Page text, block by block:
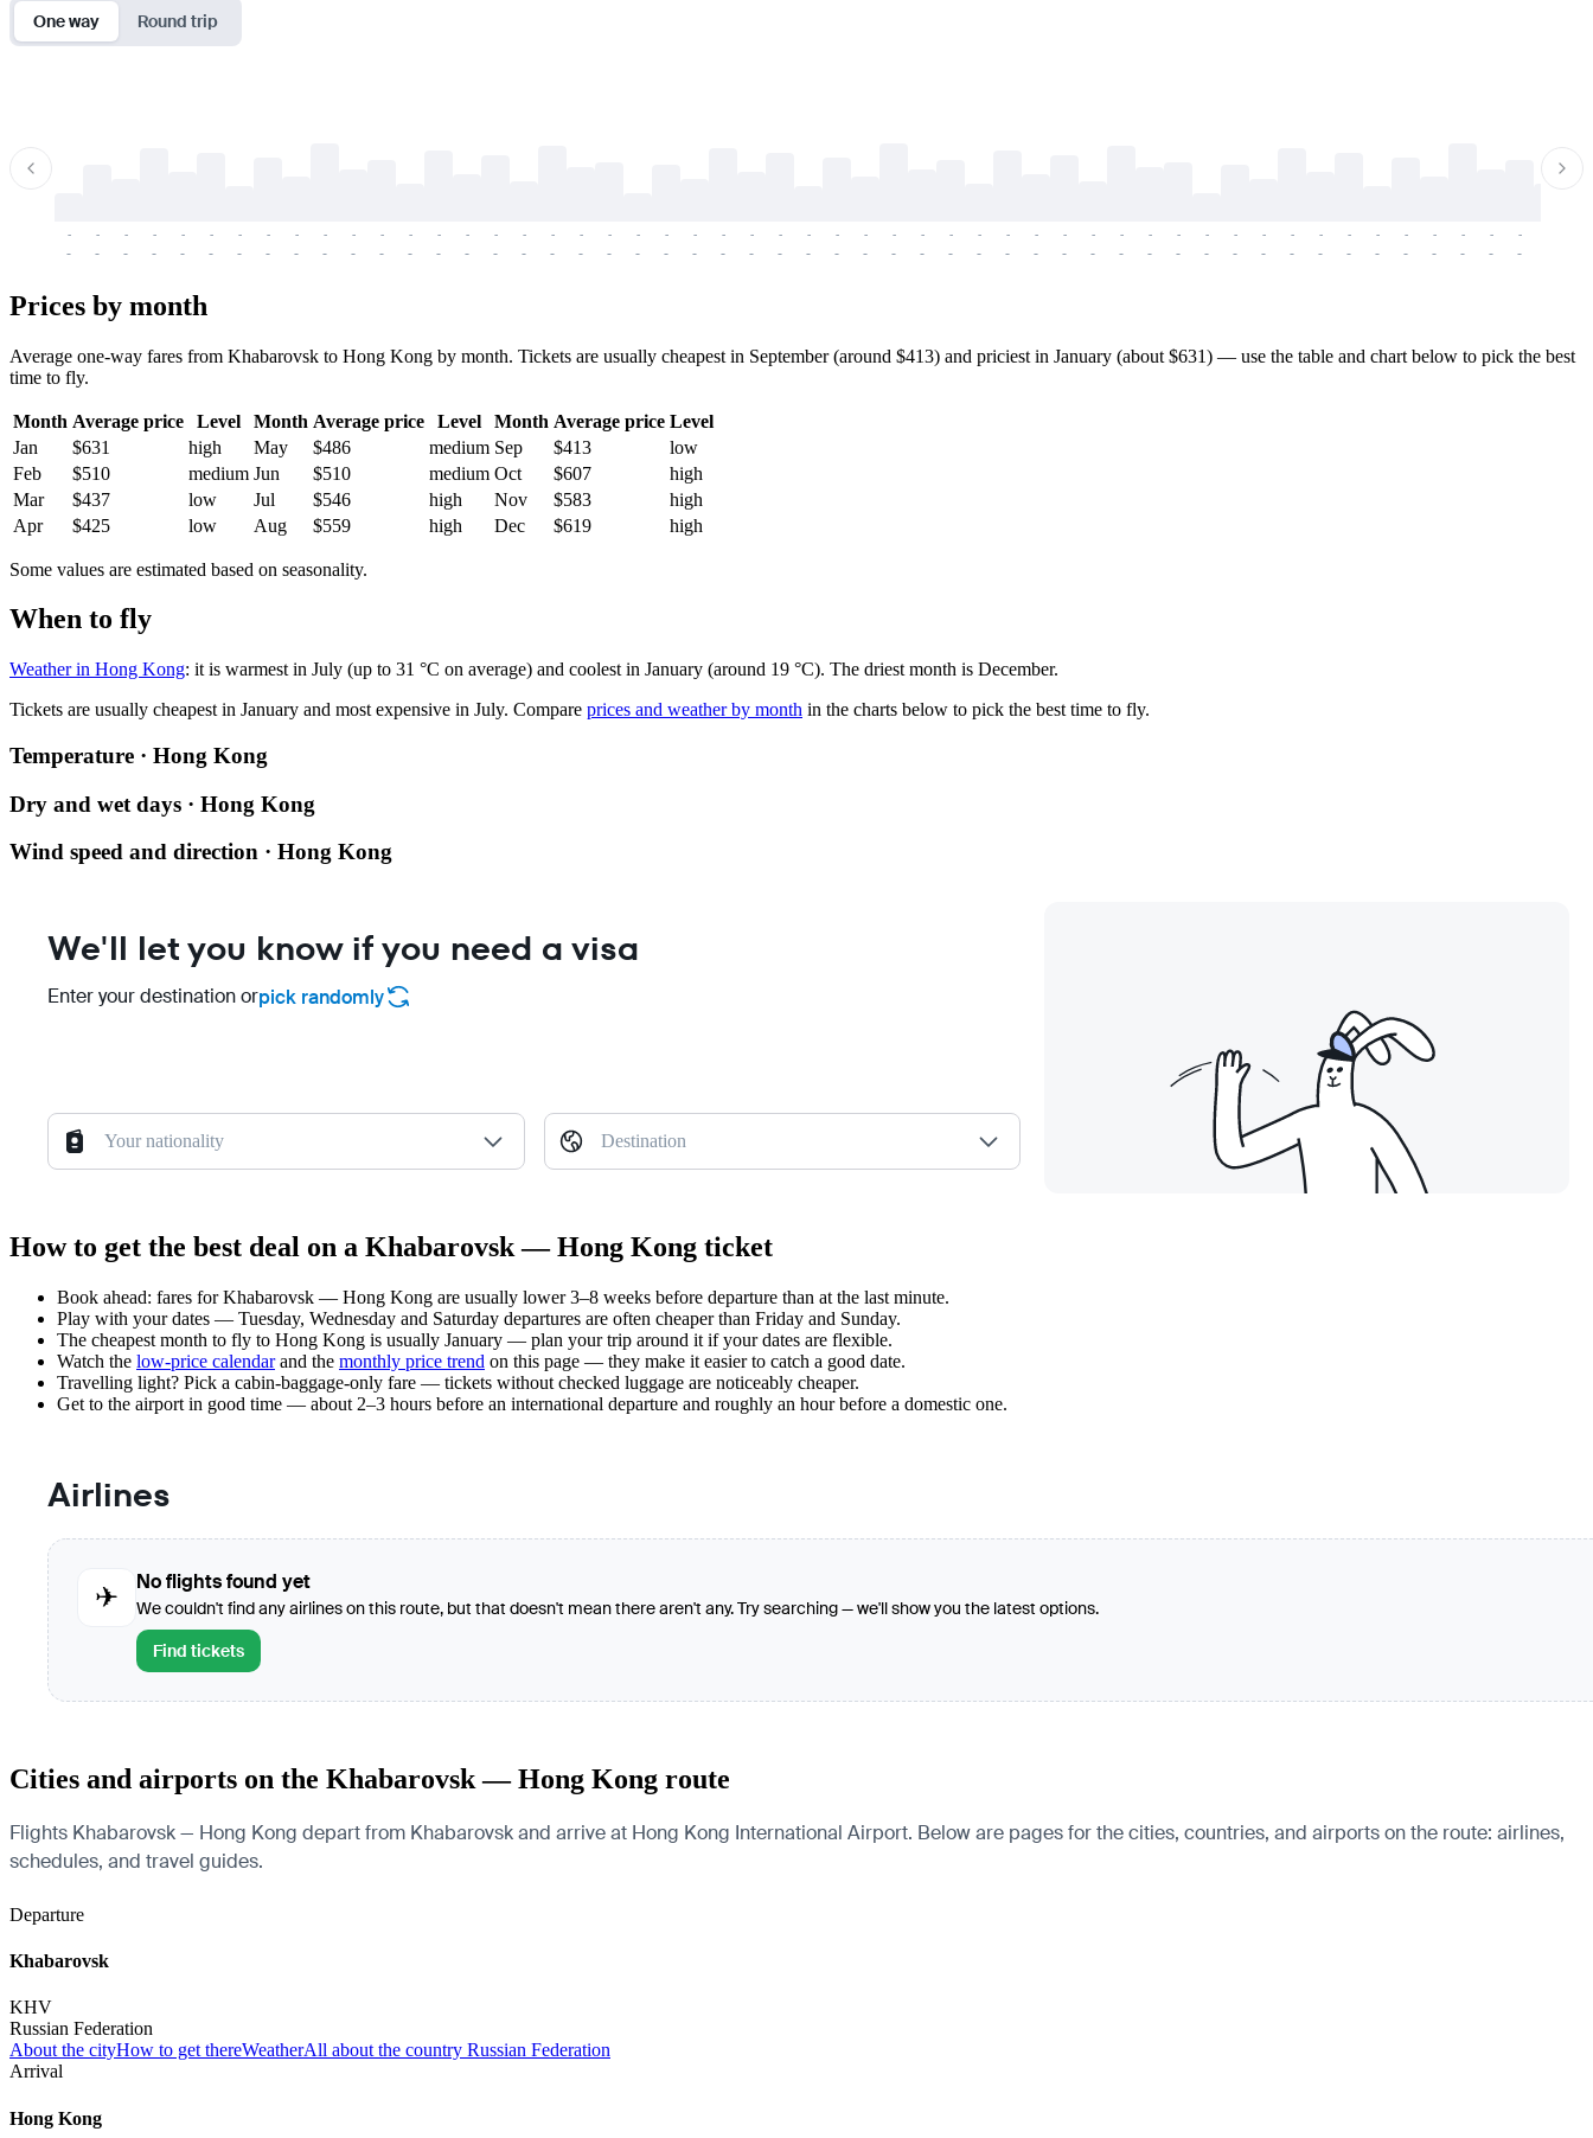
One way Round trip
-
-
-
-
-
-
-
-
-
-
-
-
-
-
-
-
-
-
-
-
-
-
-
-
-
-
-
-
-
-
-
-
-
-
-
-
-
-
-
-
-
-
-
-
-
-
-
-
-
-
-
-
-
-
-
-
-
-
-
-
-
-
-
-
-
-
-
-
-
-
-
-
-
-
-
-
-
-
-
-
-
-
-
-
-
-
-
-
-
-
-
-
-
-
-
-
-
-
-
-
-
-
-
-
Prices by month
Average one-way fares from Khabarovsk to Hong Kong by month. Tickets are usually cheapest in September (around $413) and priciest in January (about $631) — use the table and chart below to pick the best
time to fly.
Month Average price Level Month Average price Level Month Average price Level
Jan
$631 high May $486 medium Sep $413
low
Feb
$510 medium Jun $510 medium Oct $607
high
Mar
$437 low Jul $546 high Nov $583
high
Apr
$425 low Aug $559 high Dec $619 high
Some values are estimated based on seasonality.
When to fly
Weather in Hong Kong: it is warmest in July (up to 31 °C on average) and coolest in January (around 19 °C). The driest month is December.
Tickets are usually cheapest in January and most expensive in July. Compare prices and weather by month in the charts below to pick the best time to fly.
Temperature · Hong Kong
Dry and wet days · Hong Kong
Wind speed and direction · Hong Kong
We'll let you know if you need a visa
Enter your destination orpick randomly
Your nationality Destination
How to get the best deal on a Khabarovsk — Hong Kong ticket
Book ahead: fares for Khabarovsk — Hong Kong are usually lower 3–8 weeks before departure than at the last minute.
Play with your dates — Tuesday, Wednesday and Saturday departures are often cheaper than Friday and Sunday.
The cheapest month to fly to Hong Kong is usually January — plan your trip around it if your dates are flexible.
Watch the low-price calendarand the monthly price trend on this page — they make it easier to catch a good date.
Travelling light? Pick a cabin-baggage-only fare — tickets without checked luggage are noticeably cheaper.
Get to the airport in good time — about 2–3 hours before an international departure and roughly an hour before a domestic one.
Airlines
✈
No flights found yet
We couldn't find any airlines on this route, but that doesn't mean there aren't any. Try searching — we'll show you the latest options.
Find tickets
Cities and airports on the Khabarovsk — Hong Kong route
Flights Khabarovsk — Hong Kong depart from Khabarovsk and arrive at Hong Kong International Airport. Below are pages for the cities, countries, and airports on the route: airlines,
schedules, and travel guides.
Departure
Khabarovsk
KHV
Russian Federation
About the cityHow to get thereWeatherAll about the country Russian Federation
Arrival
Hong Kong